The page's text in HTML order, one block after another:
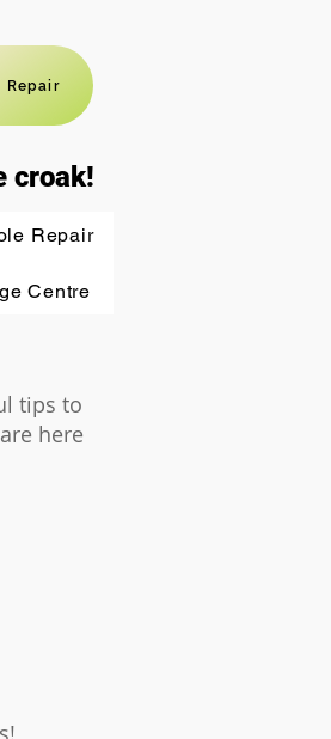
Repair
croak!
Repair
Centre
tips to
here